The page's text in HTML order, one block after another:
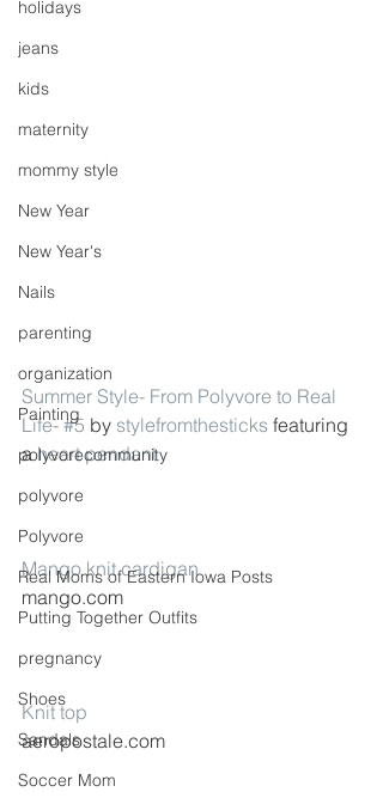
holidays
jeans
kids
maternity
mommy style
New Year
New Year's
Nails
parenting
organization
Painting
polyvorecommunity
polyvore
Polyvore
Real Moms of Eastern Iowa Posts
Putting Together Outfits
pregnancy
Shoes
Sandals
Soccer Mom
Summer Style- From Polyvore to Real
Life- #5 by stylefromthesticks featuring
a heart pendant
Mango knit cardigan
mango.com
Knit top
aeropostale.com